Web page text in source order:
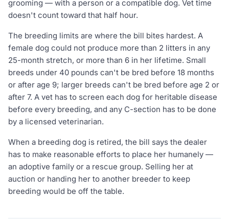
grooming — with a person or a compatible dog. Vet time
doesn't count toward that half hour.
The breeding limits are where the bill bites hardest. A
female dog could not produce more than 2 litters in any
25-month stretch, or more than 6 in her lifetime. Small
breeds under 40 pounds can't be bred before 18 months
or after age 9; larger breeds can't be bred before age 2 or
after 7. A vet has to screen each dog for heritable disease
before every breeding, and any C-section has to be done
by a licensed veterinarian.
When a breeding dog is retired, the bill says the dealer
has to make reasonable efforts to place her humanely —
an adoptive family or a rescue group. Selling her at
auction or handing her to another breeder to keep
breeding would be off the table.